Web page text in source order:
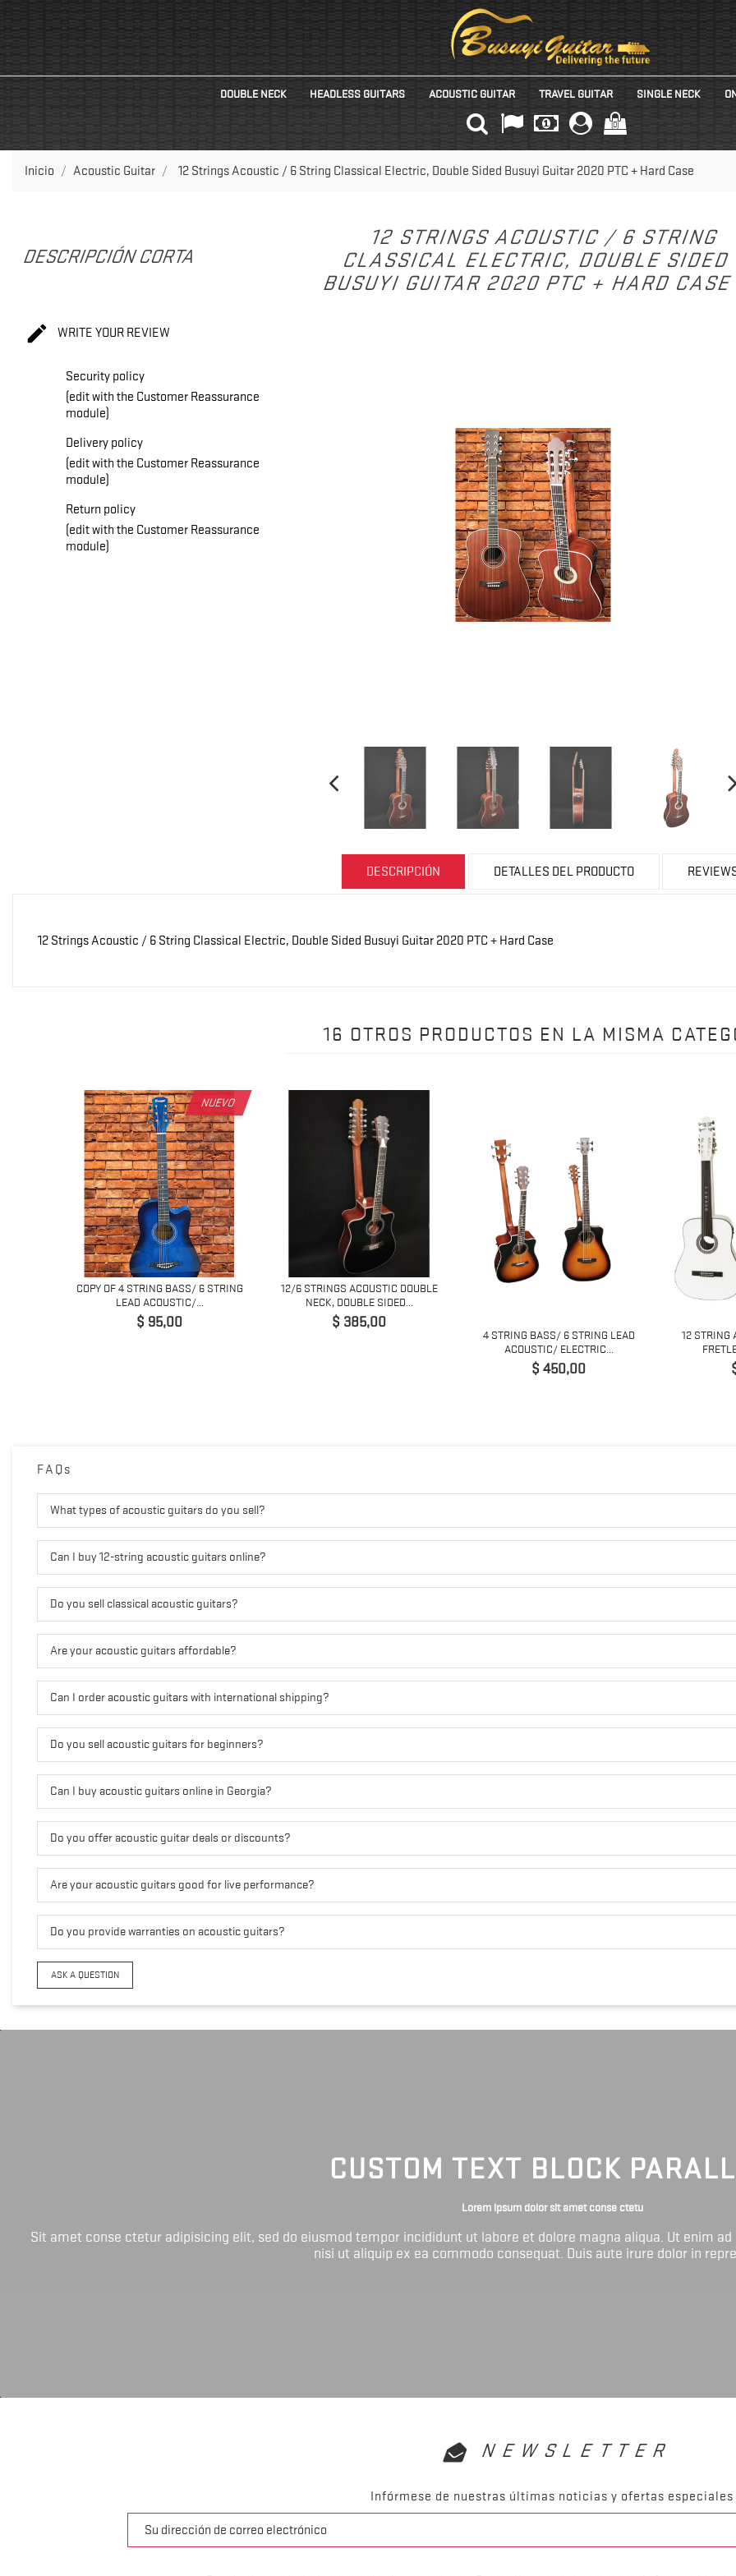
DOUBLE NECK HEADLESS GUITARS ACOUSTIC GUITAR TRAVEL GUITAR SINGLE NECK
(0)
Inicio Acoustic Guitar 12 Strings Acoustic / 6 String Classical Electric, Double Sided Busuyi Guitar 2020 PTC + Hard Case
DESCRIPCIÓN CORTA
 WRITE YOUR REVIEW
Security policy
(edit with the Customer Reassurance
module)
Delivery policy
(edit with the Customer Reassurance
module)
Return policy
(edit with the Customer Reassurance
module)
12 STRINGS ACOUSTIC / 6 STRING
CLASSICAL ELECTRIC, DOUBLE SIDED
BUSUYI GUITAR 2020 PTC + HARD CASE
DESCRIPCIÓN DETALLES DEL PRODUCTO
12 Strings Acoustic / 6 String Classical Electric, Double Sided Busuyi Guitar 2020 PTC + Hard Case
16 OTROS PRODUCTOS EN LA MISMA
NUEVO
COPY OF 4 STRING BASS/ 6 STRING
LEAD ACOUSTIC/...
Precio
$ 95,00
12/6 STRINGS ACOUSTIC DOUBLE
NECK, DOUBLE SIDED...
Precio
$ 385,00
4 STRING BASS/ 6 STRING LEAD
ACOUSTIC/ ELECTRIC...
Precio
$ 450,00
12 STRING
FAQs
What types of acoustic guitars do you sell?
Can I buy 12-string acoustic guitars online?
Do you sell classical acoustic guitars?
Are your acoustic guitars affordable?
Can I order acoustic guitars with international shipping?
Do you sell acoustic guitars for beginners?
Can I buy acoustic guitars online in Georgia?
Do you offer acoustic guitar deals or discounts?
Are your acoustic guitars good for live performance?
Do you provide warranties on acoustic guitars?
ASK A QUESTION
CUSTOM TEXT BLOCK
Lorem ipsum dolor sit amet conse ctetu
Sit amet conse ctetur adipisicing elit, sed do eiusmod tempor incididunt ut labore et dolore magna aliqua. Ut enim
nisi ut aliquip ex ea commodo consequat. Duis aute irure dolor in
NEWSLETTER
Infórmese de nuestras últimas noticias y ofertas especiales